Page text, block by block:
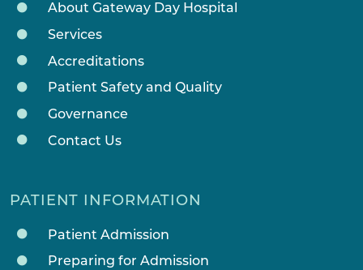
About Gateway Day Hospital
Services
Accreditations
Patient Safety and Quality
Governance
Contact Us
PATIENT INFORMATION
Patient Admission
Preparing for Admission